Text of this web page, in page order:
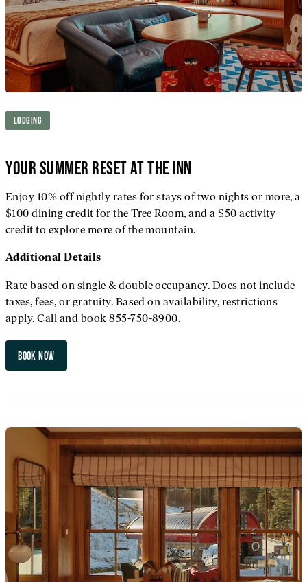
LODGING
YOUR SUMMER RESET AT THE INN
Enjoy 10% off nightly rates for stays of two nights or more, a
$100 dining credit for the Tree Room, and a $50 activity
credit to explore more of the mountain.
Additional Details
Rate based on single & double occupancy. Does not include
taxes, fees, or gratuity. Based on availability, restrictions
apply. Call and book 855-750-8900.
BOOK NOW